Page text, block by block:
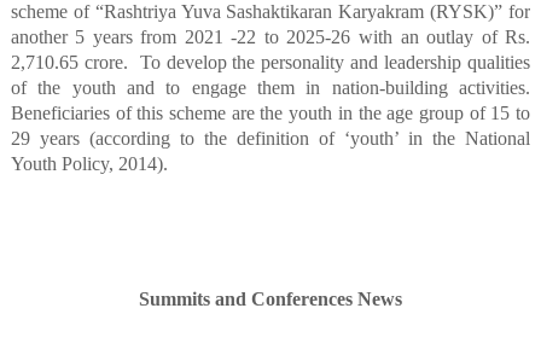
scheme of “Rashtriya Yuva Sashaktikaran Karyakram (RYSK)” for
another 5 years from 2021 -22 to 2025-26 with an outlay of Rs.
2,710.65 crore.
To develop the personality and leadership qualities
of the youth and to engage them in nation-building activities.
Beneficiaries of this scheme are the youth in the age group of 15 to
29 years (according to the definition of ‘youth’ in the National
Youth Policy, 2014).
Summits and Conferences News